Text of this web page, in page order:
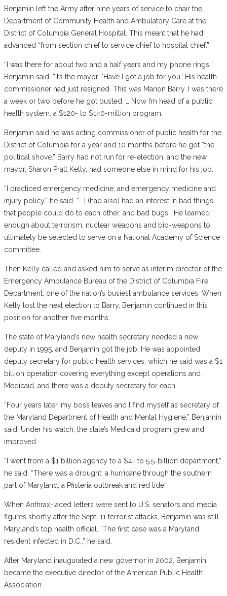
Benjamin left the Army after nine years of service to chair the
Department of Community Health and Ambulatory Care at the
District of Columbia General Hospital. This meant that he had
advanced “from section chief to service chief to hospital chief.”
“I was there for about two and a half years and my phone rings,”
Benjamin said. “It’s the mayor: ‘Have I got a job for you.’ His health
commissioner had just resigned. This was Marion Barry. I was there
a week or two before he got busted. … Now I’m head of a public
health system, a $120- to $140-million program.
Benjamin said he was acting commissioner of public health for the
District of Columbia for a year and 10 months before he got “the
political shove.” Barry had not run for re-election, and the new
mayor, Sharon Pratt Kelly, had someone else in mind for his job.
“I practiced emergency medicine, and emergency medicine and
injury policy,” he said. “… I (had also) had an interest in bad things
that people could do to each other, and bad bugs.” He learned
enough about terrorism, nuclear weapons and bio-weapons to
ultimately be selected to serve on a National Academy of Science
committee.
Then Kelly called and asked him to serve as interim director of the
Emergency Ambulance Bureau of the District of Columbia Fire
Department, one of the nation’s busiest ambulance services. When
Kelly lost the next election to Barry, Benjamin continued in this
position for another five months.
The state of Maryland’s new health secretary needed a new
deputy in 1995, and Benjamin got the job. He was appointed
deputy secretary for public health services, which he said was a $1
billion operation covering everything except operations and
Medicaid, and there was a deputy secretary for each.
“Four years later, my boss leaves and I find myself as secretary of
the Maryland Department of Health and Mental Hygiene,” Benjamin
said. Under his watch, the state’s Medicaid program grew and
improved.
“I went from a $1 billion agency to a $4- to 5.5-billion department,”
he said. “There was a drought, a hurricane through the southern
part of Maryland, a Pfisteria outbreak and red tide.”
When Anthrax-laced letters were sent to U.S. senators and media
figures shortly after the Sept. 11 terrorist attacks, Benjamin was still
Maryland’s top health official. “The first case was a Maryland
resident infected in D.C.,” he said.
After Maryland inaugurated a new governor in 2002, Benjamin
became the executive director of the American Public Health
Association.